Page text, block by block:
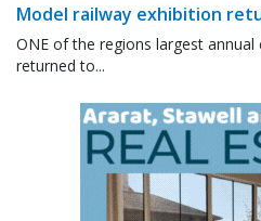
Model railway exhibition
ONE of the regions largest
returned to...